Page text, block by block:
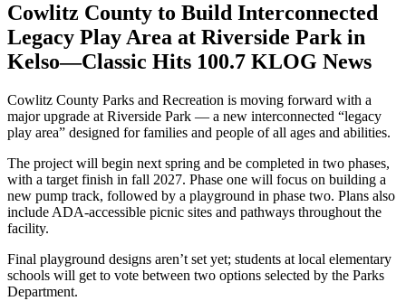
Cowlitz County to Build Interconnected
Legacy Play Area at Riverside Park in
Kelso—Classic Hits 100.7 KLOG News
Cowlitz County Parks and Recreation is moving forward with a
major upgrade at Riverside Park — a new interconnected “legacy
play area” designed for families and people of all ages and abilities.
The project will begin next spring and be completed in two phases,
with a target finish in fall 2027. Phase one will focus on building a
new pump track, followed by a playground in phase two. Plans also
include ADA-accessible picnic sites and pathways throughout the
facility.
Final playground designs aren’t set yet; students at local elementary
schools will get to vote between two options selected by the Parks
Department.